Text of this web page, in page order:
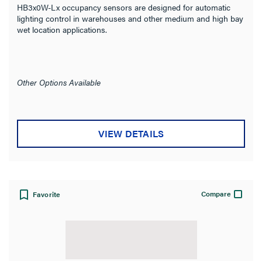
HB3x0W-Lx occupancy sensors are designed for automatic
lighting control in warehouses and other medium and high bay
wet location applications.
Other Options Available
VIEW DETAILS
Favorite Compare